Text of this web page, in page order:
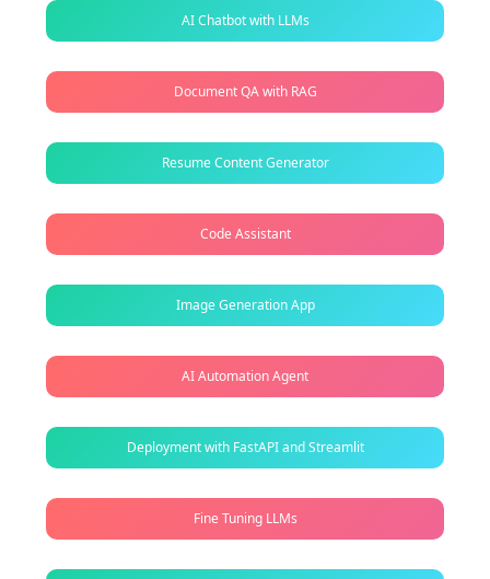
AI Chatbot with LLMs
Document QA with RAG
Resume Content Generator
Code Assistant
Image Generation App
AI Automation Agent
Deployment with FastAPI and Streamlit
Fine Tuning LLMs